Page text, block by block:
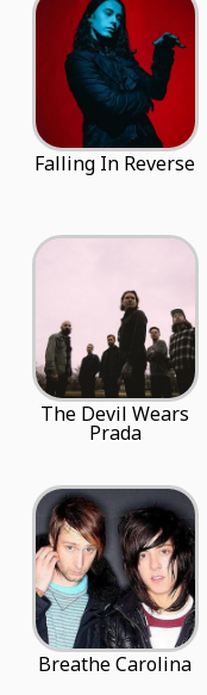
Falling In Reverse
The Devil Wears
Prada
Breathe Carolina